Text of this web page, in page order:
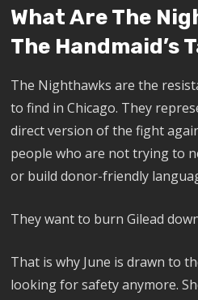
What Are The
The Handmaid’s
The Nighthawks are the
to find in Chicago. They
direct version of the fight
people who are not trying to
or build donor-friendly
They want to burn Gilead
That is why June is drawn to
looking for safety anymore.